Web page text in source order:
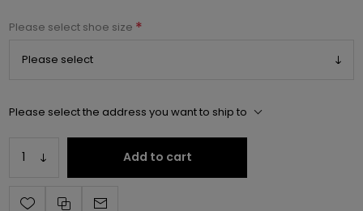
Please select shoe size *
Please select the address you want to ship to
Add to cart